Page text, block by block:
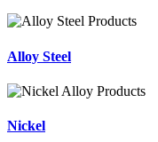
Alloy Steel
Nickel